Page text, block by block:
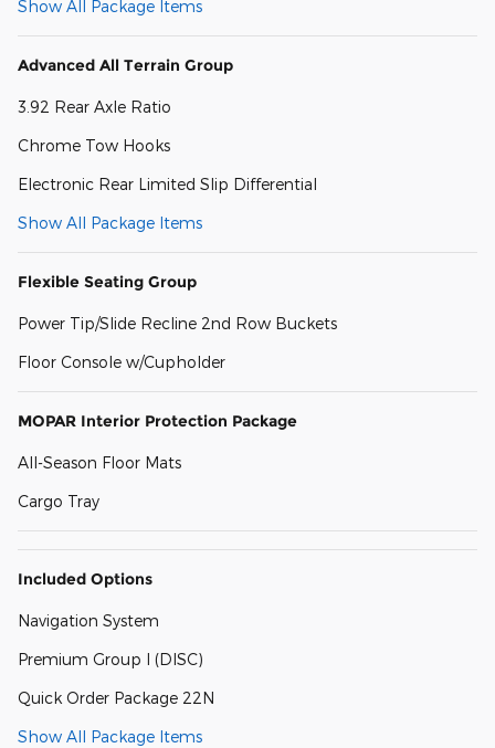
Show All Package Items
Advanced All Terrain Group
3.92 Rear Axle Ratio
Chrome Tow Hooks
Electronic Rear Limited Slip Differential
Show All Package Items
Flexible Seating Group
Power Tip/Slide Recline 2nd Row Buckets
Floor Console w/Cupholder
MOPAR Interior Protection Package
All-Season Floor Mats
Cargo Tray
Included Options
Navigation System
Premium Group I (DISC)
Quick Order Package 22N
Show All Package Items